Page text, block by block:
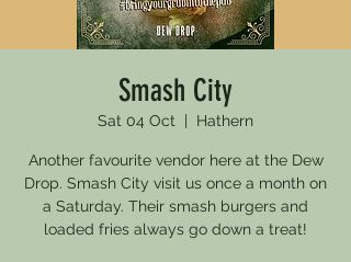
Smash City
Sat 04 Oct Hathern
Another favourite vendor here at the Dew
Drop. Smash City visit us once a month on
a Saturday. Their smash burgers and
loaded fries always go down a treat!